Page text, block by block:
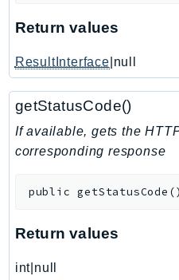
KinesisAnalytics
KinesisVideo
KinesisVideoMedia
LakeFormation
LambdaMicrovms
Return values
ResultInterface |null
getStatusCode()
If available, gets the
corresponding response
public getStatusCode ()
Return values
int|null